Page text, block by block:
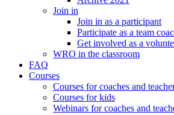
Join in
Join in as a participant
Participate as a team
Get involved as a
WRO in the classroom
FAQ
Courses
Courses for coaches and
Courses for kids
Webinars for coaches and